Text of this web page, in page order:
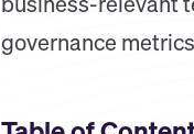
business-relevant
governance